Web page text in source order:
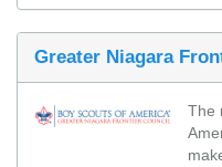
Greater Niagara
The